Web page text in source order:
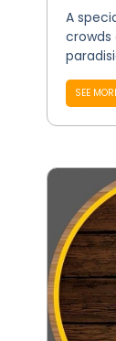
A
crowds
SEE